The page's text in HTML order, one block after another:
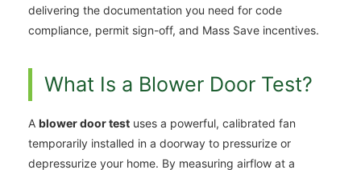
delivering the documentation you need for code
compliance, permit sign-off, and Mass Save incentives.
What Is a Blower Door Test?
A blower door test uses a powerful, calibrated fan
temporarily installed in a doorway to pressurize or
depressurize your home. By measuring airflow at a